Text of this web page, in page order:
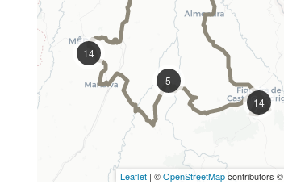
5
14
14
Leaflet | ©OpenStreetMapcontributors ©